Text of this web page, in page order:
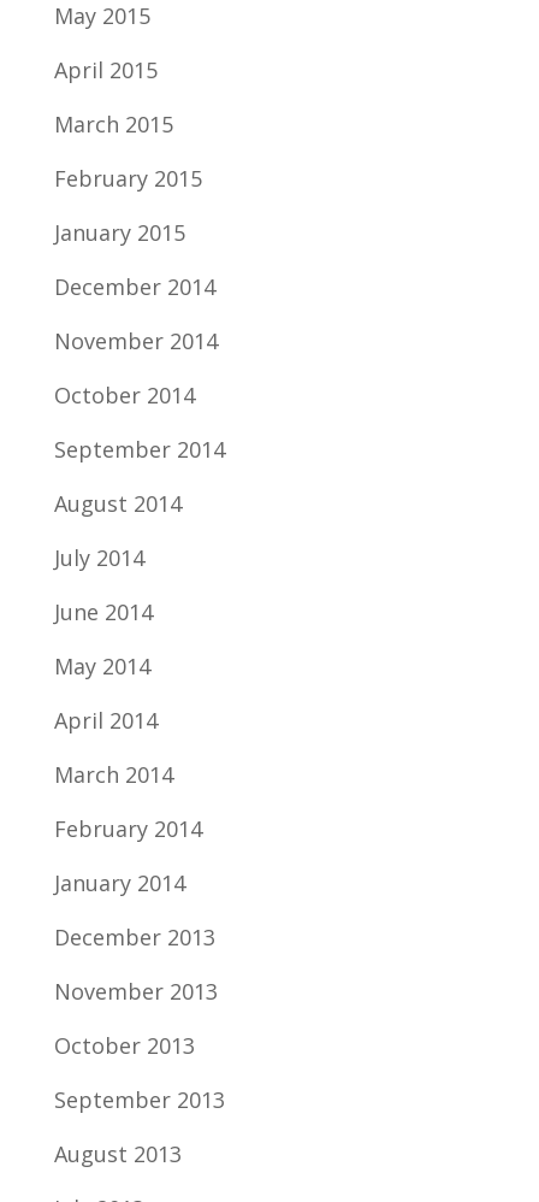
May 2015
April 2015
March 2015
February 2015
January 2015
December 2014
November 2014
October 2014
September 2014
August 2014
July 2014
June 2014
May 2014
April 2014
March 2014
February 2014
January 2014
December 2013
November 2013
October 2013
September 2013
August 2013